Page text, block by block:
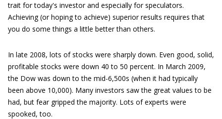
trait for today's investor and especially for speculators.
Achieving (or hoping to achieve) superior results requires that
you do some things a little better than others.
In late 2008, lots of stocks were sharply down. Even good, solid,
profitable stocks were down 40 to 50 percent. In March 2009,
the Dow was down to the mid-6,500s (when it had typically
been above 10,000). Many investors saw the great values to be
had, but fear gripped the majority. Lots of experts were
spooked, too.